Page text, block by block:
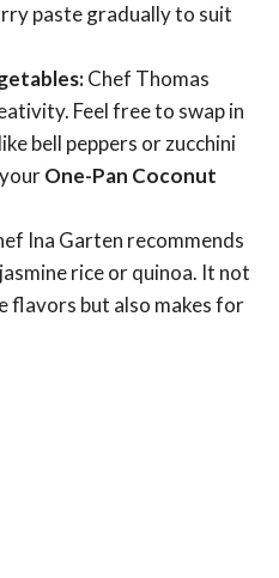
paste gradually to suit
Chef Thomas
Feel free to swap in
bell peppers or zucchini
One-Pan Coconut
Ina Garten recommends
rice or quinoa. It not
flavors but also makes for